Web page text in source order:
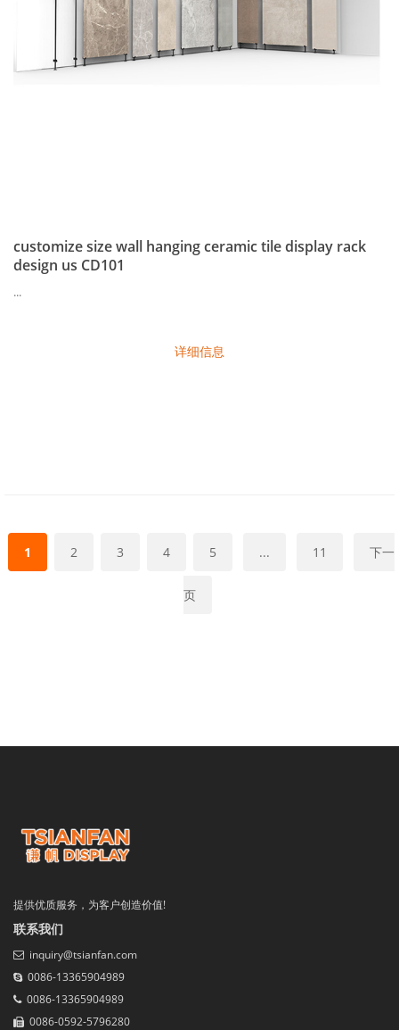
customize size wall hanging ceramic tile display rack
design us CD101
...
详细信息
1 2 3 4 5 ... 11 下一
页
提供优质服务，为客户创造价值!
联系我们
inquiry@tsianfan.com
0086-13365904989
0086-13365904989
0086-0592-5796280